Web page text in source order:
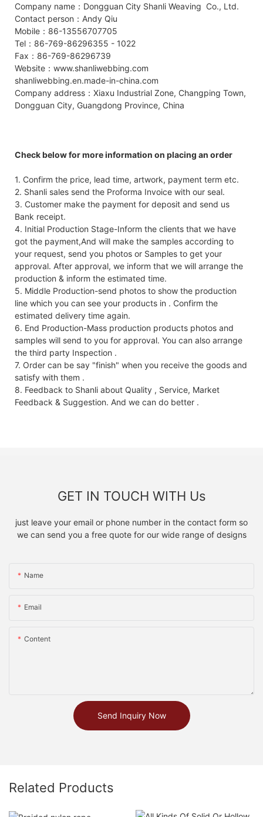
Company name：Dongguan City Shanli Weaving Co., Ltd.
Contact person：Andy Qiu
Mobile：86-13556707705
Tel：86-769-86296355 - 1022
Fax：86-769-86296739
Website：www.shanliwebbing.com
shanliwebbing.en.made-in-china.com
Company address：Xiaxu Industrial Zone, Changping Town,
Dongguan City, Guangdong Province, China
Check below for more information on placing an order
1. Confirm the price, lead time, artwork, payment term etc.
2. Shanli sales send the Proforma Invoice with our seal.
3. Customer make the payment for deposit and send us
Bank receipt.
4. Initial Production Stage-Inform the clients that we have
got the payment,And will make the samples according to
your request, send you photos or Samples to get your
approval. After approval, we inform that we will arrange the
production & inform the estimated time.
5. Middle Production-send photos to show the production
line which you can see your products in . Confirm the
estimated delivery time again.
6. End Production-Mass production products photos and
samples will send to you for approval. You can also arrange
the third party Inspection .
7. Order can be say "finish" when you receive the goods and
satisfy with them .
8. Feedback to Shanli about Quality , Service, Market
Feedback & Suggestion. And we can do better .
GET IN TOUCH WITH Us
just leave your email or phone number in the contact form so
we can send you a free quote for our wide range of designs
Name
Email
Content
Send Inquiry Now
Related Products